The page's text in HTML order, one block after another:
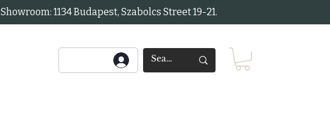
Showroom: 1134 Budapest, Szabolcs Street 19-21.